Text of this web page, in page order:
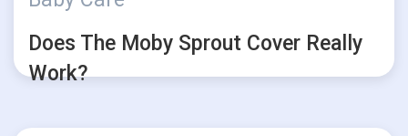
Does The Moby Sprout Cover Really
Work?